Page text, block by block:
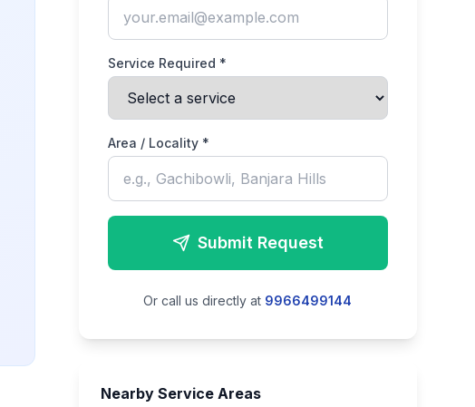
Service Required *
Area / Locality *
Submit Request
Or call us directly at 9966499144
Nearby Service Areas